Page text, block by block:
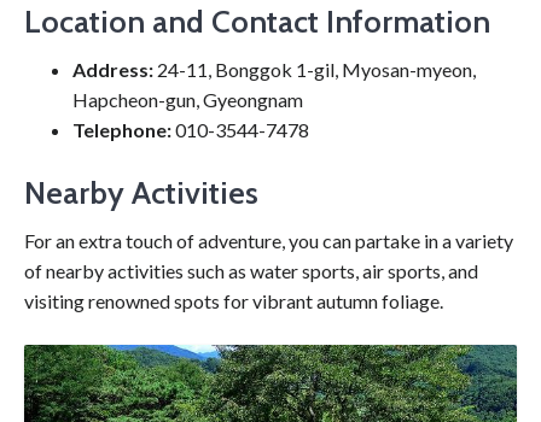
Location and Contact Information
Address: 24-11, Bonggok 1-gil, Myosan-myeon,
Hapcheon-gun, Gyeongnam
Telephone:010-3544-7478
Nearby Activities
For an extra touch of adventure, you can partake in a variety
of nearby activities such as water sports, air sports, and
visiting renowned spots for vibrant autumn foliage.